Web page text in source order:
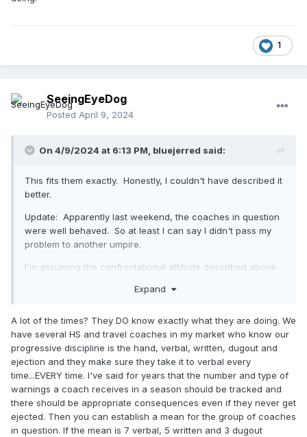
1
SeeingEyeDog
Posted April 9, 2024
On 4/9/2024 at 6:13 PM, bluejerred said:
This fits them exactly. Honestly, I couldn't have described it
better.
Update: Apparently last weekend, the coaches in question
were well behaved. So at least I can say I didn't pass my
problem to another umpire.
I'm assuming the confrontational attitude described above
calls to go their way? My coach in question was as
he knew exactly what he was doing.
Expand
A lot of the times? They DO know exactly what they are doing. We
have several HS and travel coaches in my market who know our
progressive discipline is the hand, verbal, written, dugout and
ejection and they make sure they take it to verbal every
time...EVERY time. I've said for years that the number and type of
warnings a coach receives in a season should be tracked and
there should be appropriate consequences even if they never get
ejected. Then you can establish a mean for the group of coaches
in question. If the mean is 7 verbal, 5 written and 3 dugout